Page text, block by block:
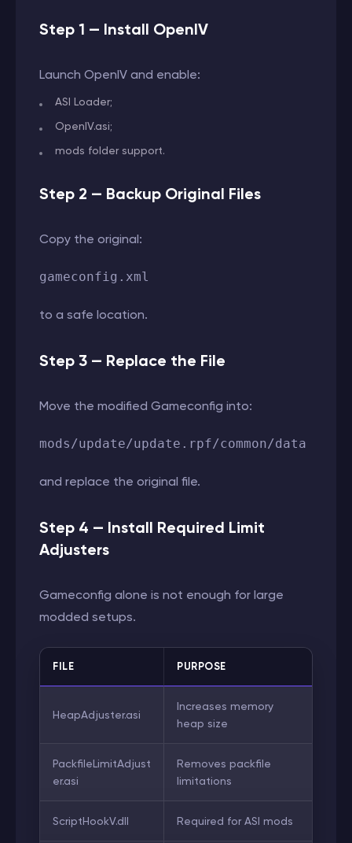
Step 1 — Install OpenIV
Launch OpenIV and enable:
ASI Loader;
OpenIV.asi;
mods folder support.
Step 2 — Backup Original Files
Copy the original:
gameconfig.xml
to a safe location.
Step 3 — Replace the File
Move the modified Gameconfig into:
mods/update/update.rpf/common/data
and replace the original file.
Step 4 — Install Required Limit
Adjusters
Gameconfig alone is not enough for large
modded setups.
FILE PURPOSE
HeapAdjuster.asi
Increases memory
heap size
PackfileLimitAdjust
er.asi
Removes packfile
limitations
ScriptHookV.dll Required for ASI mods